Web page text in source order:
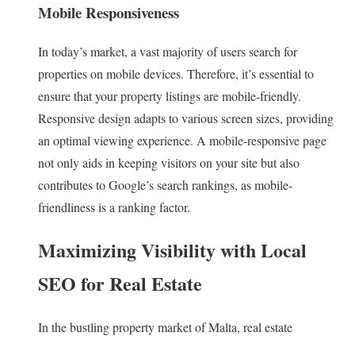
Mobile Responsiveness
In today’s market, a vast majority of users search for
properties on mobile devices. Therefore, it’s essential to
ensure that your property listings are mobile-friendly.
Responsive design adapts to various screen sizes, providing
an optimal viewing experience. A mobile-responsive page
not only aids in keeping visitors on your site but also
contributes to Google’s search rankings, as mobile-
friendliness is a ranking factor.
Maximizing Visibility with Local
SEO for Real Estate
In the bustling property market of Malta, real estate